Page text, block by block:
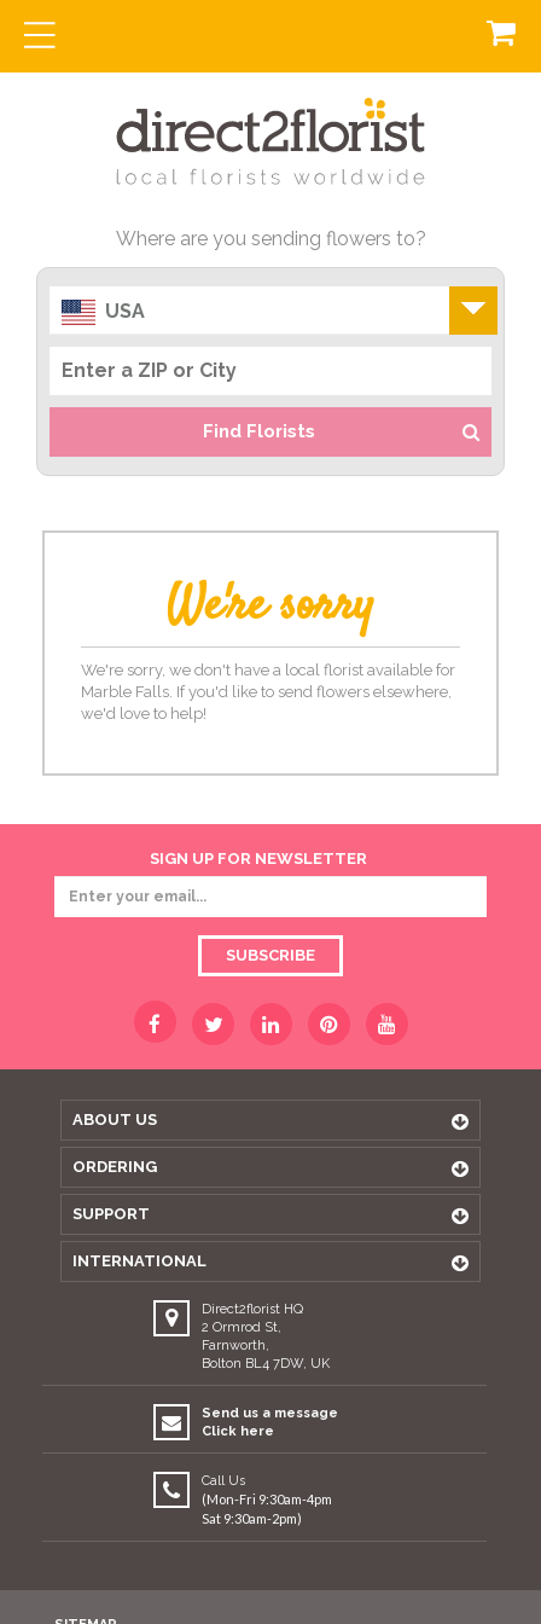
Where are you sending flowers to?
USA
Find Florists
We're sorry
We're sorry, we don't have a local florist available for
Marble Falls. If you'd like to send flowers elsewhere,
we'd love to help!
SIGN UP FOR NEWSLETTER
SUBSCRIBE
ABOUT US
ORDERING
SUPPORT
INTERNATIONAL
Direct2florist HQ
2 Ormrod St,
Farnworth,
Bolton BL4 7DW, UK
Send us a message
Click here
Call Us
(Mon-Fri 9:30am-4pm
Sat 9:30am-2pm)